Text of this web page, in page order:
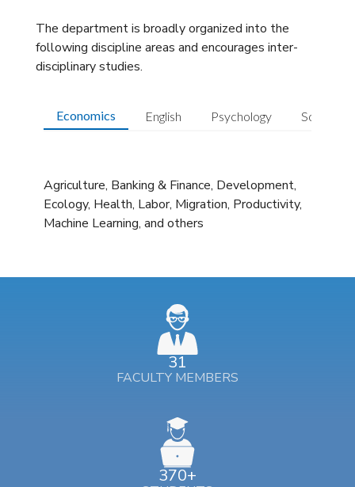
The department is broadly organized into the
following discipline areas and encourages inter-
disciplinary studies.
Economics English Psychology Sociology
Agriculture, Banking & Finance, Development,
Ecology, Health, Labor, Migration, Productivity,
Machine Learning, and others
31
FACULTY MEMBERS
370+